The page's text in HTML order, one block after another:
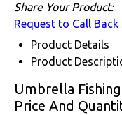
Share Your Product:
Request to Call Back
Product Details
Product
Umbrella
Price And